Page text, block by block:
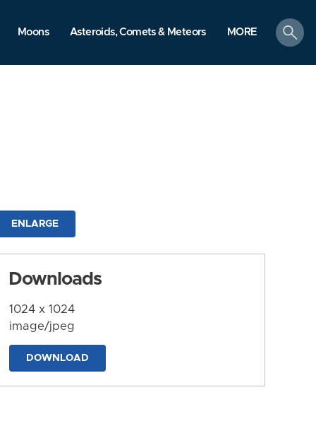
Moons Asteroids, Comets & Meteors MORE
search
ENLARGE
Downloads
1024 x 1024
image/jpeg
DOWNLOAD